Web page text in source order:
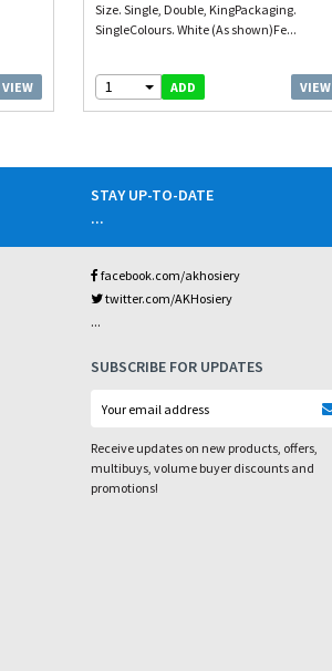
VIEW
Size. Single, Double, KingPackaging.
SingleColours. White (As shown)Fe...
1 ADD VIEW
STAY UP-TO-DATE
...
facebook.com/akhosiery
twitter.com/AKHosiery
...
SUBSCRIBE FOR UPDATES
Receive updates on new products, offers,
multibuys, volume buyer discounts and
promotions!